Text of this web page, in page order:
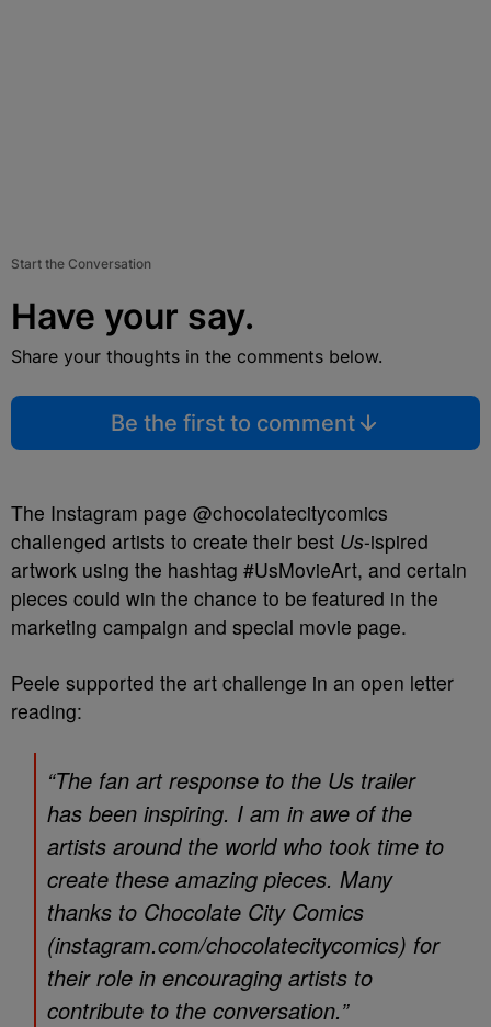
Start the Conversation
Have your say.
Share your thoughts in the comments below.
Be the first to comment
The Instagram page @chocolatecitycomics
challenged artists to create their best Us-ispired
artwork using the hashtag #UsMovieArt, and certain
pieces could win the chance to be featured in the
marketing campaign and special movie page.
Peele supported the art challenge in an open letter
reading:
“The fan art response to the Us trailer
has been inspiring. I am in awe of the
artists around the world who took time to
create these amazing pieces. Many
thanks to Chocolate City Comics
(instagram.com/chocolatecitycomics) for
their role in encouraging artists to
contribute to the conversation.”